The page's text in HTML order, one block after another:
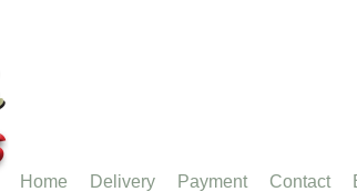
Home Delivery Payment Contact